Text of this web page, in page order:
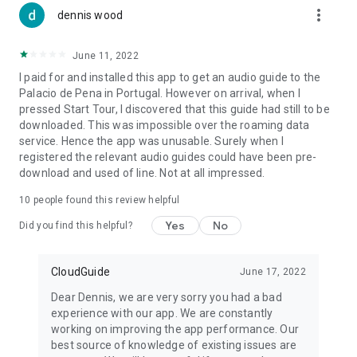
dennis wood more_vert
June 11, 2022
I paid for and installed this app to get an audio guide to the
Palacio de Pena in Portugal. However on arrival, when I
pressed Start Tour, I discovered that this guide had still to be
downloaded. This was impossible over the roaming data
service. Hence the app was unusable. Surely when I
registered the relevant audio guides could have been pre-
download and used of line. Not at all impressed.
10 people found this review helpful
Did you find this helpful? Yes No
CloudGuide June 17, 2022
Dear Dennis, we are very sorry you had a bad
experience with our app. We are constantly
working on improving the app performance. Our
best source of knowledge of existing issues are